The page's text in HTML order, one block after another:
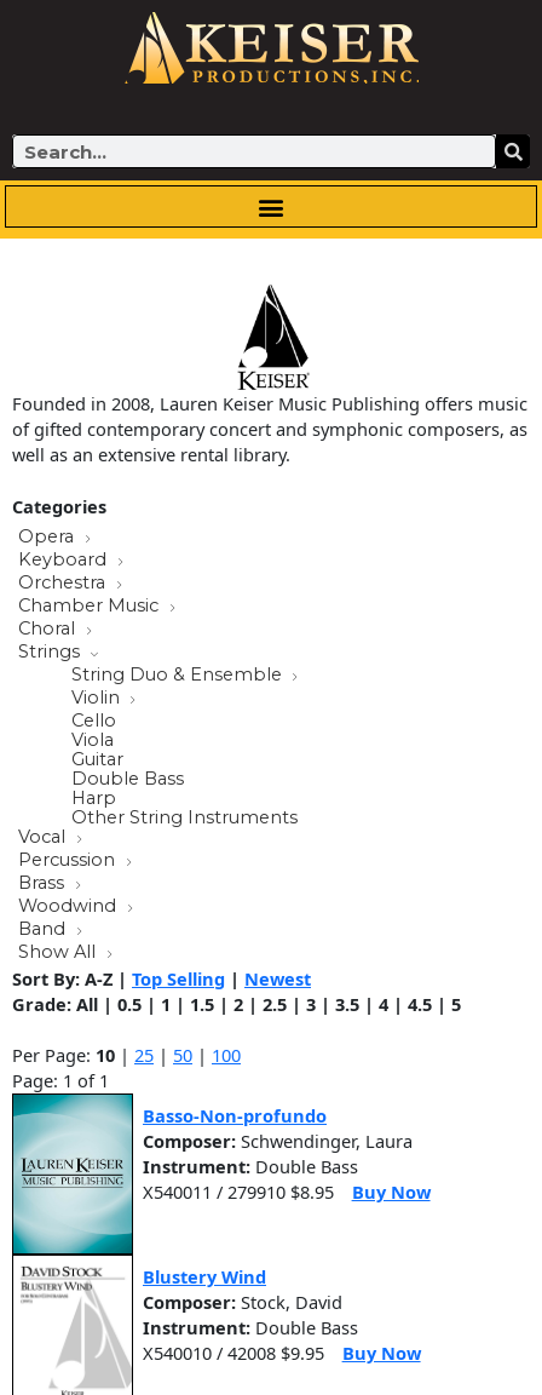
Search
Founded in 2008, Lauren Keiser Music Publishing offers music
of gifted contemporary concert and symphonic composers, as
well as an extensive rental library.
Categories
Opera
Keyboard
Orchestra
Chamber Music
Choral
Strings
String Duo & Ensemble
Violin
Cello
Viola
Guitar
Double Bass
Harp
Other String Instruments
Vocal
Percussion
Brass
Woodwind
Band
Show All
Sort By: A-Z | Top Selling | Newest
Grade: All | 0.5 | 1 | 1.5 | 2 | 2.5 | 3 | 3.5 | 4 | 4.5 | 5
Per Page: 10 | 25 | 50 | 100
Page: 1 of 1
Basso-Non-profundo
Composer: Schwendinger, Laura
Instrument: Double Bass
X540011 / 279910 $8.95
Buy Now
Blustery Wind
Composer: Stock, David
Instrument: Double Bass
X540010 / 42008 $9.95
Buy Now